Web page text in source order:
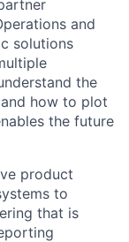
and
solutions
the
how to plot
the future
product
to
that is